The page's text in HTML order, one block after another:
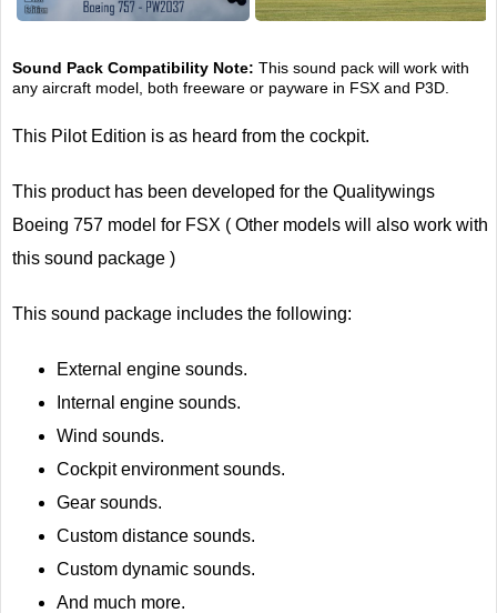
Sound Pack Compatibility Note: This sound pack will work with
any aircraft model, both freeware or payware in FSX and P3D.
This Pilot Edition is as heard from the cockpit.
This product has been developed for the Qualitywings
Boeing 757 model for FSX ( Other models will also work with
this sound package )
This sound package includes the following:
External engine sounds.
Internal engine sounds.
Wind sounds.
Cockpit environment sounds.
Gear sounds.
Custom distance sounds.
Custom dynamic sounds.
And much more.